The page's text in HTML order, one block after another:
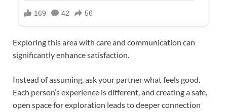
Exploring this area with care and communication can
significantly enhance satisfaction.
Instead of assuming, ask your partner what feels good.
Each person’s experience is different, and creating a safe,
open space for exploration leads to deeper connection